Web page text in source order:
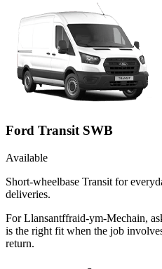
Ford Transit SWB
Available
Short-wheelbase Transit for
deliveries.
For Llansantffraid-ym-Mechain,
is the right fit when the job
return.